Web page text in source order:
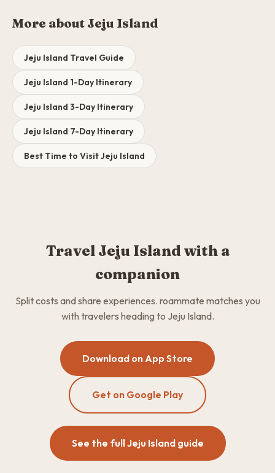
More about Jeju Island
Jeju Island Travel Guide
Jeju Island 1-Day Itinerary
Jeju Island 3-Day Itinerary
Jeju Island 7-Day Itinerary
Best Time to Visit Jeju Island
Travel Jeju Island with a
companion
Split costs and share experiences. roammate matches you
with travelers heading to Jeju Island.
Download on App Store
Get on Google Play
See the full Jeju Island guide